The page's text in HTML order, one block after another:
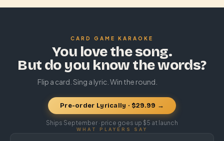
CARD GAME KARAOKE
You love the song.
But do you know the words?
Flip a card. Sing a lyric. Win the round.
Pre-order Lyrically · $29.99 →
Ships September · price goes up $5 at launch
WHAT PLAYERS SAY